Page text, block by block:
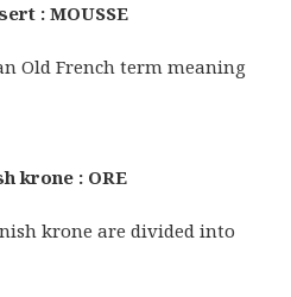
: MOUSSE
Old French term meaning
krone : ORE
krone are divided into